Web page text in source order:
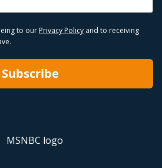
to our Privacy Policy and to receiving
Subscribe